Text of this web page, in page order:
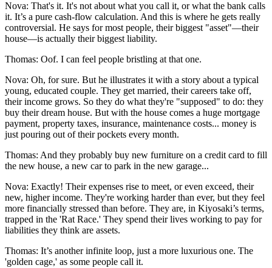
Nova: That's it. It's not about what you call it, or what the bank calls
it. It’s a pure cash-flow calculation. And this is where he gets really
controversial. He says for most people, their biggest "asset"—their
house—is actually their biggest liability.
Thomas: Oof. I can feel people bristling at that one.
Nova: Oh, for sure. But he illustrates it with a story about a typical
young, educated couple. They get married, their careers take off,
their income grows. So they do what they're "supposed" to do: they
buy their dream house. But with the house comes a huge mortgage
payment, property taxes, insurance, maintenance costs... money is
just pouring out of their pockets every month.
Thomas: And they probably buy new furniture on a credit card to fill
the new house, a new car to park in the new garage...
Nova: Exactly! Their expenses rise to meet, or even exceed, their
new, higher income. They're working harder than ever, but they feel
more financially stressed than before. They are, in Kiyosaki’s terms,
trapped in the 'Rat Race.' They spend their lives working to pay for
liabilities they think are assets.
Thomas: It’s another infinite loop, just a more luxurious one. The
'golden cage,' as some people call it.